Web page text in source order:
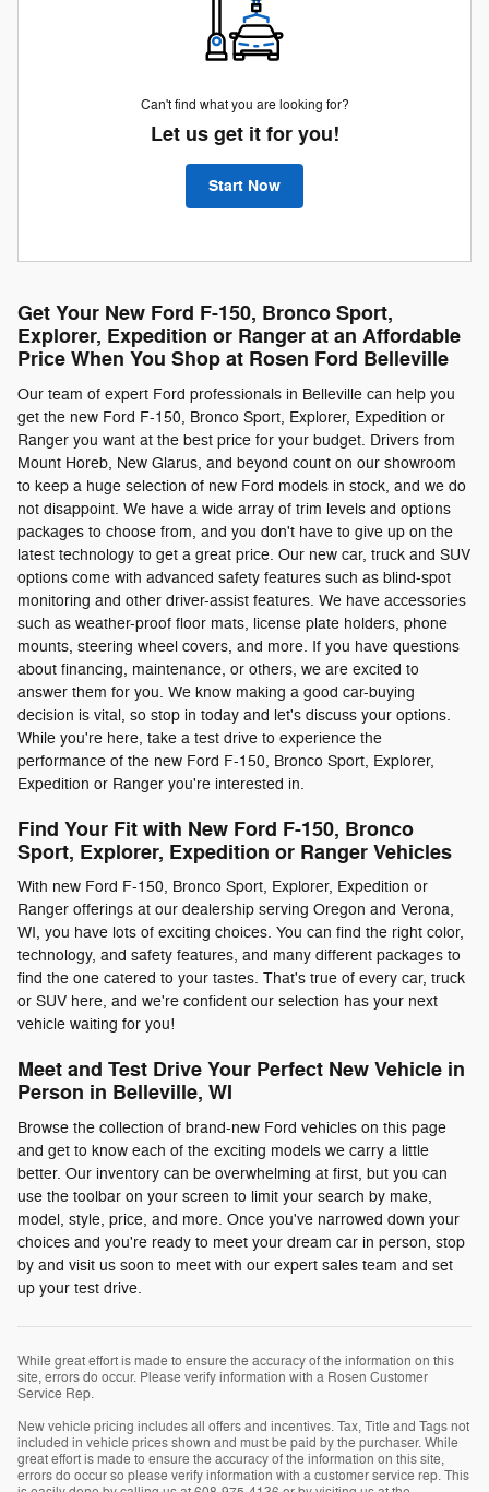
Can't find what you are looking for?
Let us get it for you!
Start Now
Get Your New Ford F-150, Bronco Sport,
Explorer, Expedition or Ranger at an Affordable
Price When You Shop at Rosen Ford Belleville
Our team of expert Ford professionals in Belleville can help you
get the new Ford F-150, Bronco Sport, Explorer, Expedition or
Ranger you want at the best price for your budget. Drivers from
Mount Horeb, New Glarus, and beyond count on our showroom
to keep a huge selection of new Ford models in stock, and we do
not disappoint. We have a wide array of trim levels and options
packages to choose from, and you don't have to give up on the
latest technology to get a great price. Our new car, truck and SUV
options come with advanced safety features such as blind-spot
monitoring and other driver-assist features. We have accessories
such as weather-proof floor mats, license plate holders, phone
mounts, steering wheel covers, and more. If you have questions
about financing, maintenance, or others, we are excited to
answer them for you. We know making a good car-buying
decision is vital, so stop in today and let's discuss your options.
While you're here, take a test drive to experience the
performance of the new Ford F-150, Bronco Sport, Explorer,
Expedition or Ranger you're interested in.
Find Your Fit with New Ford F-150, Bronco
Sport, Explorer, Expedition or Ranger Vehicles
With new Ford F-150, Bronco Sport, Explorer, Expedition or
Ranger offerings at our dealership serving Oregon and Verona,
WI, you have lots of exciting choices. You can find the right color,
technology, and safety features, and many different packages to
find the one catered to your tastes. That's true of every car, truck
or SUV here, and we're confident our selection has your next
vehicle waiting for you!
Meet and Test Drive Your Perfect New Vehicle in
Person in Belleville, WI
Browse the collection of brand-new Ford vehicles on this page
and get to know each of the exciting models we carry a little
better. Our inventory can be overwhelming at first, but you can
use the toolbar on your screen to limit your search by make,
model, style, price, and more. Once you've narrowed down your
choices and you're ready to meet your dream car in person, stop
by and visit us soon to meet with our expert sales team and set
up your test drive.
While great effort is made to ensure the accuracy of the information on this
site, errors do occur. Please verify information with a Rosen Customer
Service Rep.
New vehicle pricing includes all offers and incentives. Tax, Title and Tags not
included in vehicle prices shown and must be paid by the purchaser. While
great effort is made to ensure the accuracy of the information on this site,
errors do occur so please verify information with a customer service rep. This